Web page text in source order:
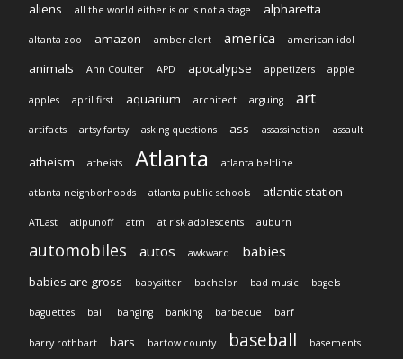
aliens all the world either is or is not a stage alpharetta
altanta zoo amazon amber alert america american idol
animals Ann Coulter APD apocalypse appetizers apple
apples april first aquarium architect arguing art
artifacts artsy fartsy asking questions ass assassination assault
atheism atheists Atlanta atlanta beltline
atlanta neighborhoods atlanta public schools atlantic station
ATLast atlpunoff atm at risk adolescents auburn
automobiles autos awkward babies
babies are gross babysitter bachelor bad music bagels
baguettes bail banging banking barbecue barf
barry rothbart bars bartow county baseball basements